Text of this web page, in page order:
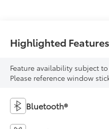
Highlighted Features
Feature availability subject
Please reference window
Bluetooth®